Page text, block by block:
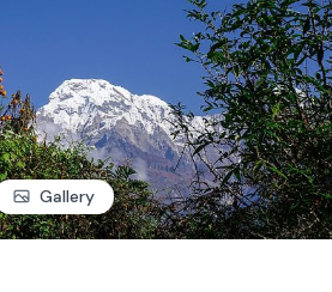
Gallery